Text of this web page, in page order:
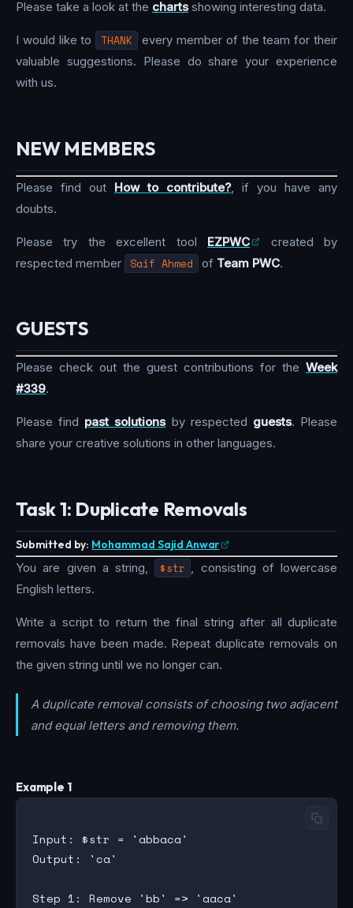
Please take a look at the chartsshowing interesting data.
I would like to THANK
every member of the team for their
valuable suggestions. Please do share your experience
with us.
NEW MEMBERS
Please find out How to contribute?, if you have any
doubts.
Please try the excellent tool EZPWC
created by
respected member
Saif Ahmed of Team PWC.
GUESTS
Please check out the guest contributions for the Week
#339.
Please find past solutionsby respected guests. Please
share your creative solutions in other languages.
Task 1: Duplicate Removals
Submitted by: Mohammad Sajid Anwar
You are given a string, $str , consisting of lowercase
English letters.
Write a script to return the final string after all duplicate
removals have been made. Repeat duplicate removals on
the given string until we no longer can.
A duplicate removal consists of choosing two adjacent
and equal letters and removing them.
Example 1
Input: $str = 'abbaca'
Output: 'ca'
Step 1: Remove 'bb' => 'aaca'